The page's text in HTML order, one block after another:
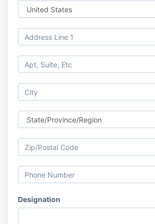
Designation